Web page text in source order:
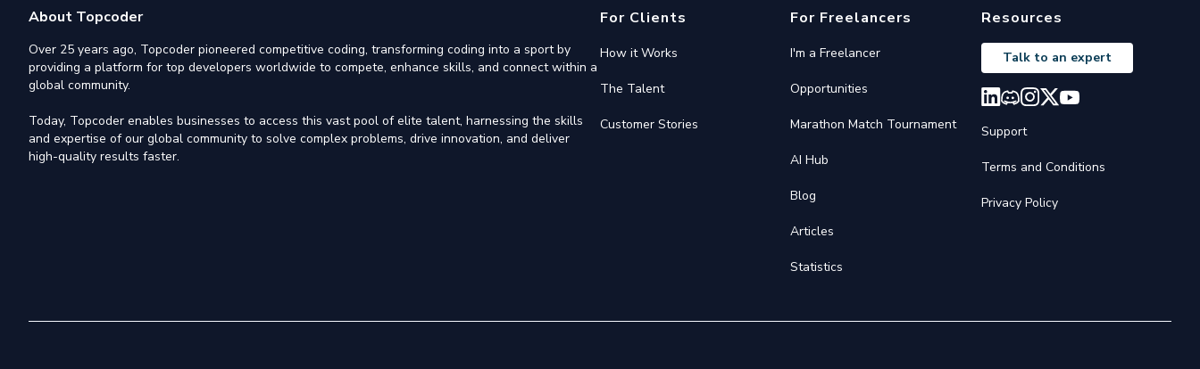
About Topcoder
Over 25 years ago, Topcoder pioneered competitive coding, transforming coding into a sport by
providing a platform for top developers worldwide to compete, enhance skills, and connect within a
global community.
Today, Topcoder enables businesses to access this vast pool of elite talent, harnessing the skills
and expertise of our global community to solve complex problems, drive innovation, and deliver
high-quality results faster.
For Clients
How it Works
The Talent
Customer Stories
For Freelancers
I'm a Freelancer
Opportunities
Marathon Match Tournament
AI Hub
Blog
Articles
Statistics
Resources
Talk to an expert
Support
Terms and Conditions
Privacy Policy